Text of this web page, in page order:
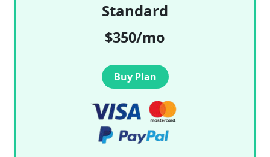
Standard
$350/mo
Buy Plan